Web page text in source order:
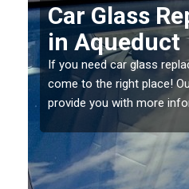
Car Glass
in Aqueduct
If you need car glass
come to the right place!
provide you with more